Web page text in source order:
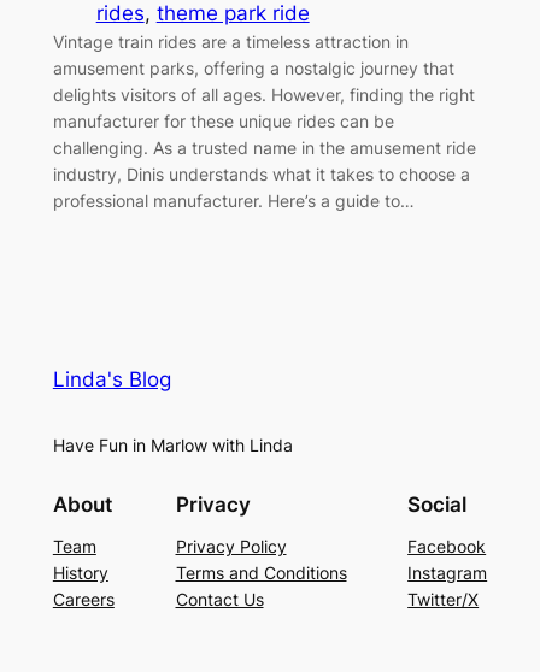
rides, theme park ride
Vintage train rides are a timeless attraction in
amusement parks, offering a nostalgic journey that
delights visitors of all ages. However, finding the right
manufacturer for these unique rides can be
challenging. As a trusted name in the amusement ride
industry, Dinis understands what it takes to choose a
professional manufacturer. Here’s a guide to…
Linda's Blog
Have Fun in Marlow with Linda
About
Team
History
Careers
Privacy
Privacy Policy
Terms and Conditions
Contact Us
Social
Facebook
Instagram
Twitter/X